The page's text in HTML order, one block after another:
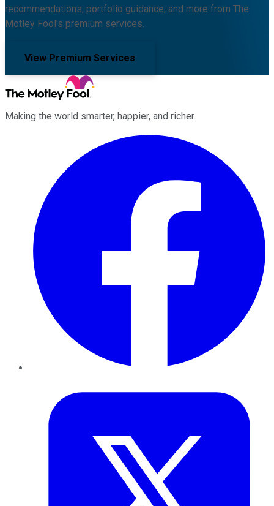
recommendations, portfolio guidance, and more from The
Motley Fool's premium services.
View Premium Services
Making the world smarter, happier, and richer.